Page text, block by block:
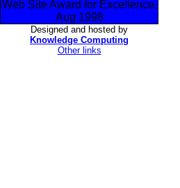
Designed and hosted by
Knowledge Computing
Other links